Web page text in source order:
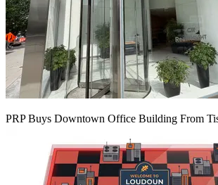
PRP Buys Downtown Office Building From